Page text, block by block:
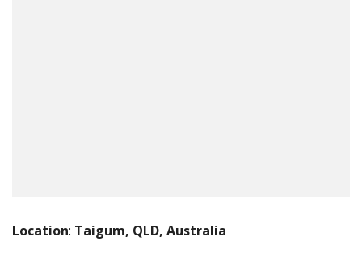
Location: Taigum, QLD, Australia